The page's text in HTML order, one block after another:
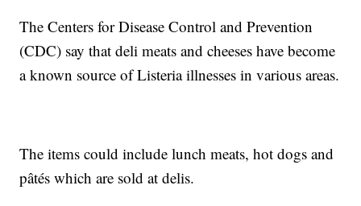
The Centers for Disease Control and Prevention
(CDC) say that deli meats and cheeses have become
a known source of Listeria illnesses in various areas.
The items could include lunch meats, hot dogs and
pâtés which are sold at delis.